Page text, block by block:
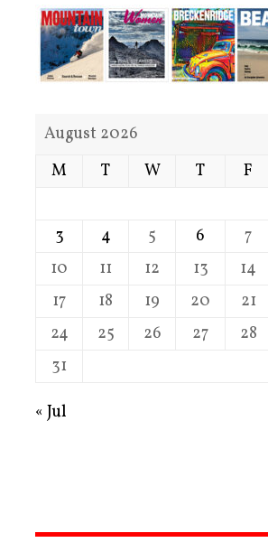
August 2026
M
T W T F
3
4 5 6 7
10
11 12 13 14
17
18 19 20 21
24
25 26 27 28
31
« Jul